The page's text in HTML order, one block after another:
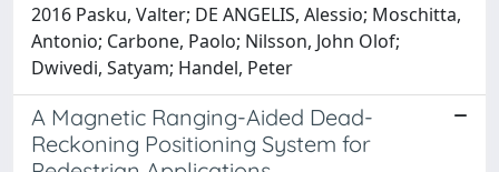
2016 Pasku, Valter; DE ANGELIS, Alessio; Moschitta,
Antonio; Carbone, Paolo; Nilsson, John Olof;
Dwivedi, Satyam; Handel, Peter
A Magnetic Ranging-Aided Dead-
Reckoning Positioning System for